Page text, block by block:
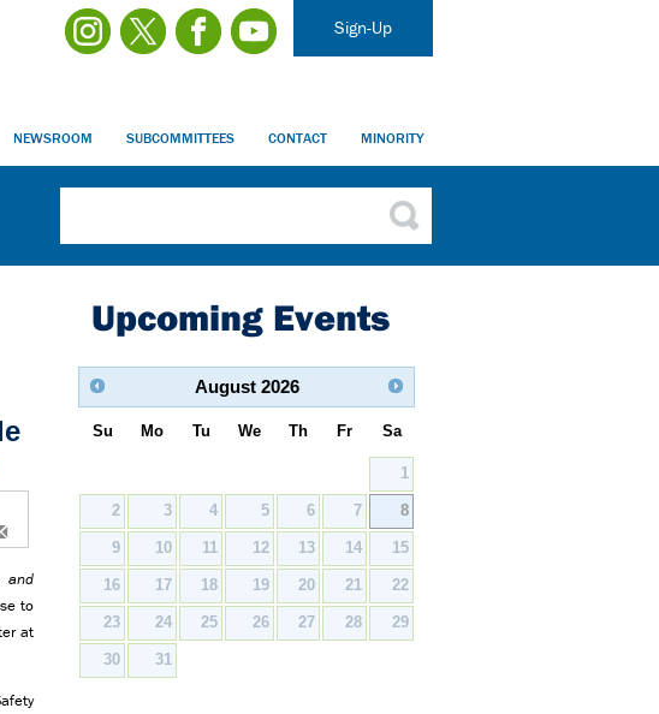
Sign-Up
NEWSROOM SUBCOMMITTEES CONTACT MINORITY
and
to
at
Upcoming Events
August 2026
Su Mo Tu We Th Fr Sa
1
2 3 4 5 6 7 8
9 10 11 12 13 14 15
16 17 18 19 20 21 22
23 24 25 26 27 28 29
30 31